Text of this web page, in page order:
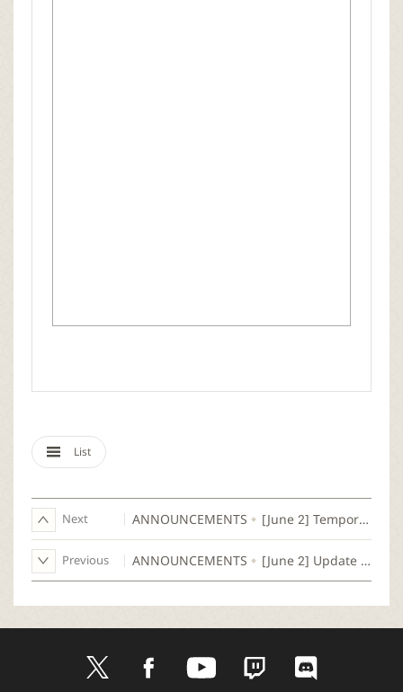
List
Next ANNOUNCEMENTS [June 2] Temporary Maintenance Notice (Complete)
Previous ANNOUNCEMENTS [June 2] Update Notice
w
a
o
w
d
i